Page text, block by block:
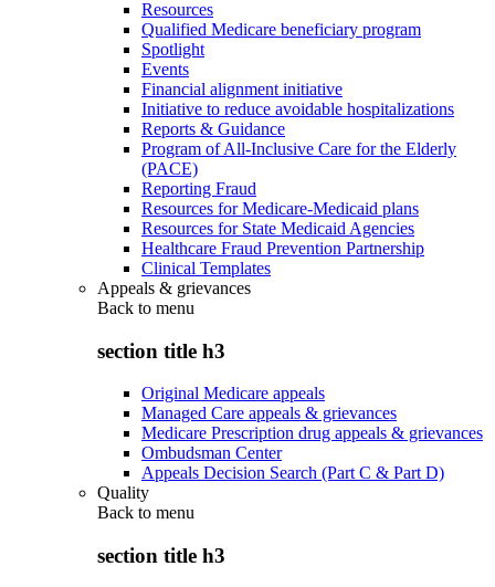
Resources
Qualified Medicare beneficiary program
Spotlight
Events
Financial alignment initiative
Initiative to reduce avoidable hospitalizations
Reports & Guidance
Program of All-Inclusive Care for the Elderly
(PACE)
Reporting Fraud
Resources for Medicare-Medicaid plans
Resources for State Medicaid Agencies
Healthcare Fraud Prevention Partnership
Clinical Templates
Appeals & grievances
Back to menu
section title h3
Original Medicare appeals
Managed Care appeals & grievances
Medicare Prescription drug appeals & grievances
Ombudsman Center
Appeals Decision Search (Part C & Part D)
Quality
Back to menu
section title h3